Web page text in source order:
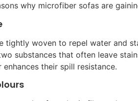
why microfiber sofas are
tightly woven to repel water and
substances that often leave
their spill resistance.